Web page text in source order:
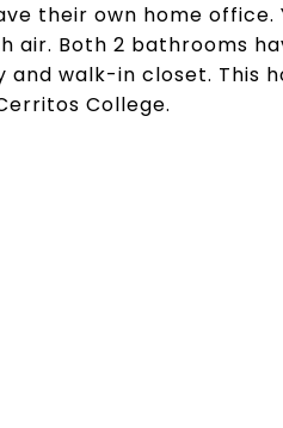
their own home
air. Both 2 bathrooms
and walk-in closet. This
College.